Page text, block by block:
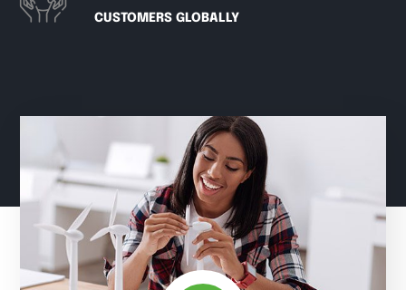
CUSTOMERS GLOBALLY